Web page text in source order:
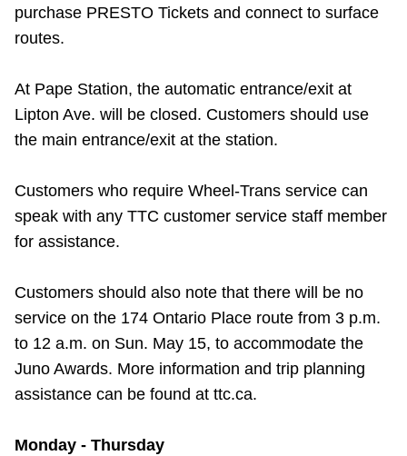
Trip planner
TTC Shop
My TTC e-Services
Translate
purchase PRESTO Tickets and connect to surface
routes.
At Pape Station, the automatic entrance/exit at
Lipton Ave. will be closed. Customers should use
the main entrance/exit at the station.
Customers who require Wheel-Trans service can
speak with any TTC customer service staff member
for assistance.
Customers should also note that there will be no
service on the 174 Ontario Place route from 3 p.m.
to 12 a.m. on Sun. May 15, to accommodate the
Juno Awards. More information and trip planning
assistance can be found at ttc.ca.
Monday - Thursday